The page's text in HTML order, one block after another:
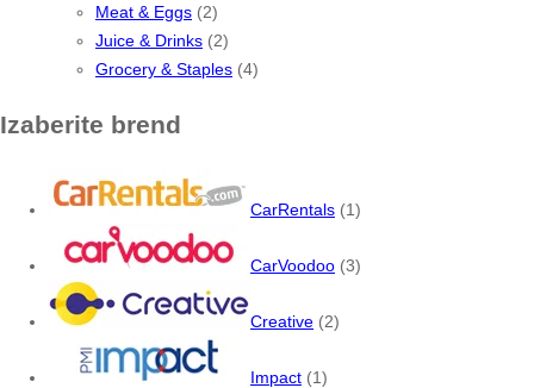
Meat & Eggs (2)
Juice & Drinks (2)
Grocery & Staples (4)
Izaberite brend
CarRentals (1)
CarVoodoo (3)
Creative (2)
Impact (1)